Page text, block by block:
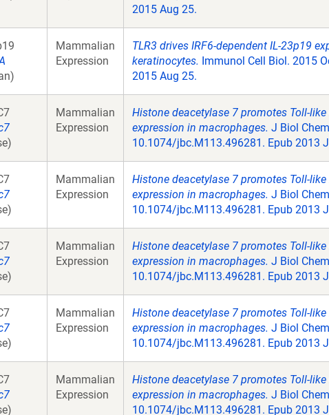
2015 Aug 25.
Mammalian
Expression
TLR3 drives IRF6-dependent IL-23p19
keratinocytes. Immunol Cell Biol. 2015
2015 Aug 25.
Mammalian
Expression
Histone deacetylase 7 promotes Toll-
expression in macrophages. J Biol
10.1074/jbc.M113.496281. Epub 2013
Mammalian
Expression
Histone deacetylase 7 promotes Toll-
expression in macrophages. J Biol
10.1074/jbc.M113.496281. Epub 2013
Mammalian
Expression
Histone deacetylase 7 promotes Toll-
expression in macrophages. J Biol
10.1074/jbc.M113.496281. Epub 2013
Mammalian
Expression
Histone deacetylase 7 promotes Toll-
expression in macrophages. J Biol
10.1074/jbc.M113.496281. Epub 2013
Mammalian
Expression
Histone deacetylase 7 promotes Toll-
expression in macrophages. J Biol
10.1074/jbc.M113.496281. Epub 2013